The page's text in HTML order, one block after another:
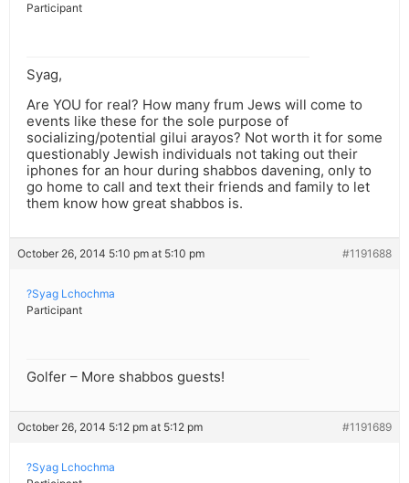
Participant
Syag,
Are YOU for real? How many frum Jews will come to
events like these for the sole purpose of
socializing/potential gilui arayos? Not worth it for some
questionably Jewish individuals not taking out their
iphones for an hour during shabbos davening, only to
go home to call and text their friends and family to let
them know how great shabbos is.
October 26, 2014 5:10 pm at 5:10 pm #1191688
?Syag Lchochma
Participant
Golfer – More shabbos guests!
October 26, 2014 5:12 pm at 5:12 pm #1191689
?Syag Lchochma